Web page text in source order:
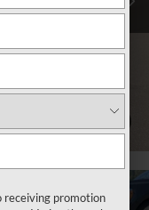
receiving promotion